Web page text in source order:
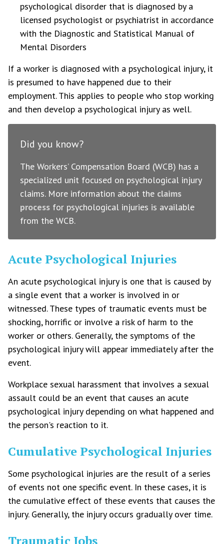
psychological disorder that is diagnosed by a
licensed psychologist or psychiatrist in accordance
with the Diagnostic and Statistical Manual of
Mental Disorders
If a worker is diagnosed with a psychological injury, it
is presumed to have happened due to their
employment. This applies to people who stop working
and then develop a psychological injury as well.
Did you know?
The Workers’ Compensation Board (WCB) has a
specialized unit focused on psychological injury
claims. More information about the claims
process for psychological injuries is available
from the WCB.
Acute Psychological Injuries
An acute psychological injury is one that is caused by
a single event that a worker is involved in or
witnessed. These types of traumatic events must be
shocking, horrific or involve a risk of harm to the
worker or others. Generally, the symptoms of the
psychological injury will appear immediately after the
event.
Workplace sexual harassment that involves a sexual
assault could be an event that causes an acute
psychological injury depending on what happened and
the person's reaction to it.
Cumulative Psychological Injuries
Some psychological injuries are the result of a series
of events not one specific event. In these cases, it is
the cumulative effect of these events that causes the
injury. Generally, the injury occurs gradually over time.
Traumatic Jobs